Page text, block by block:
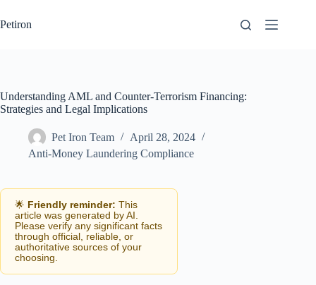
to
content
Petiron
Understanding AML and Counter-Terrorism Financing:
Strategies and Legal Implications
Pet Iron Team
April 28, 2024
Anti-Money Laundering Compliance
🌟 Friendly reminder: This
article was generated by AI.
Please verify any significant facts
through official, reliable, or
authoritative sources of your
choosing.